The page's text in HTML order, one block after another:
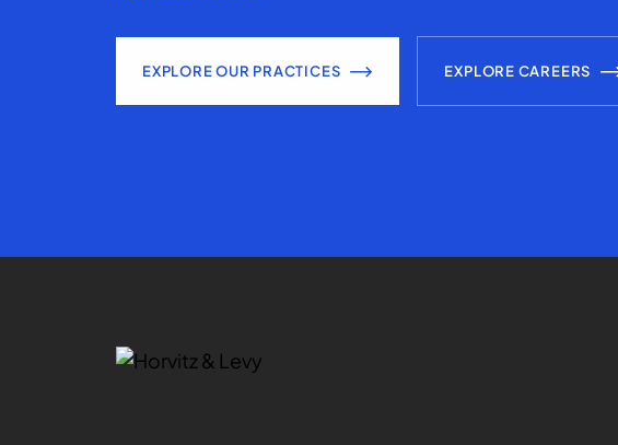
EXPLORE OUR PRACTICES EXPLORE CAREERS